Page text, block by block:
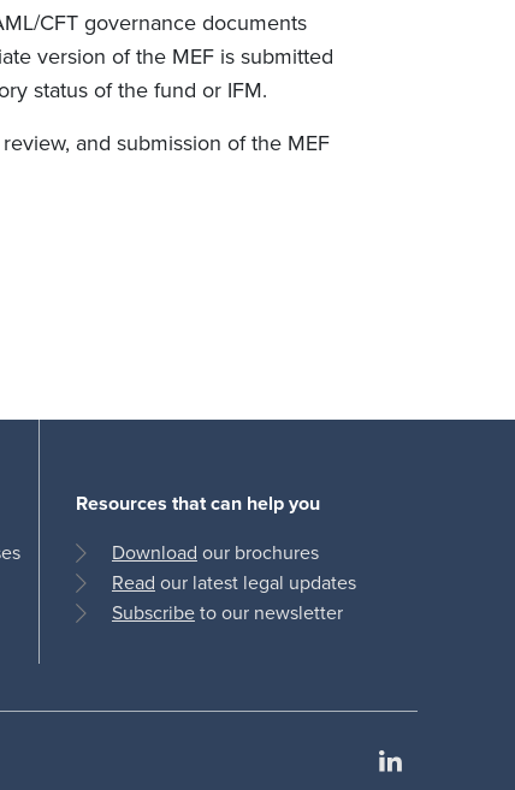
CFT governance documents
version of the MEF is submitted
status of the fund or IFM.
and submission of the MEF
Resources that can help you
Download our brochures
Read our latest legal updates
Subscribeto our newsletter